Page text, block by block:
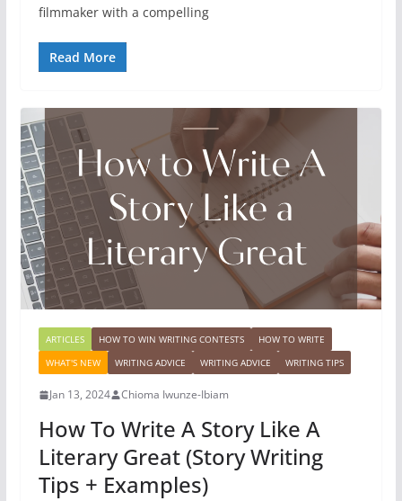
filmmaker with a compelling
Read More
ARTICLES HOW TO WIN WRITING CONTESTS
HOW TO WRITE
WHAT'S NEW
WRITING ADVICE WRITING ADVICE WRITING TIPS
Jan 13, 2024 Chioma Iwunze-Ibiam
How To Write A Story Like A
Literary Great (Story Writing
Tips + Examples)